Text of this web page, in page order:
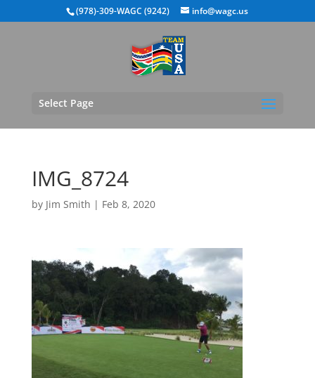
(978)-309-WAGC (9242) info@wagc.us
Select Page
IMG_8724
by Jim Smith | Feb 8, 2020